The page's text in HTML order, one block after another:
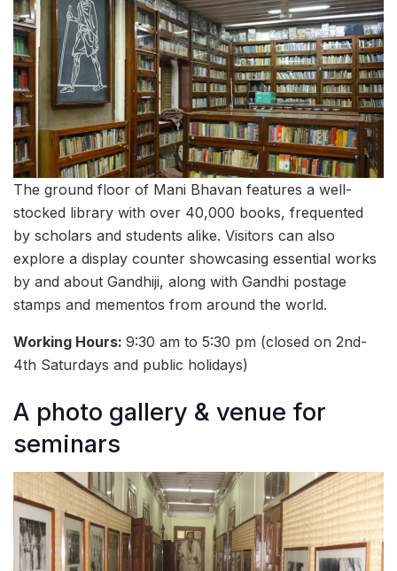
The ground floor of Mani Bhavan features a well-
stocked library with over 40,000 books, frequented
by scholars and students alike. Visitors can also
explore a display counter showcasing essential works
by and about Gandhiji, along with Gandhi postage
stamps and mementos from around the world.
Working Hours: 9:30 am to 5:30 pm (closed on 2nd-
4th Saturdays and public holidays)
A photo gallery & venue for
seminars